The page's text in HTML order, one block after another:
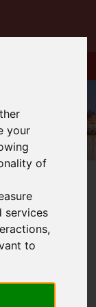
your
of
services
,
to